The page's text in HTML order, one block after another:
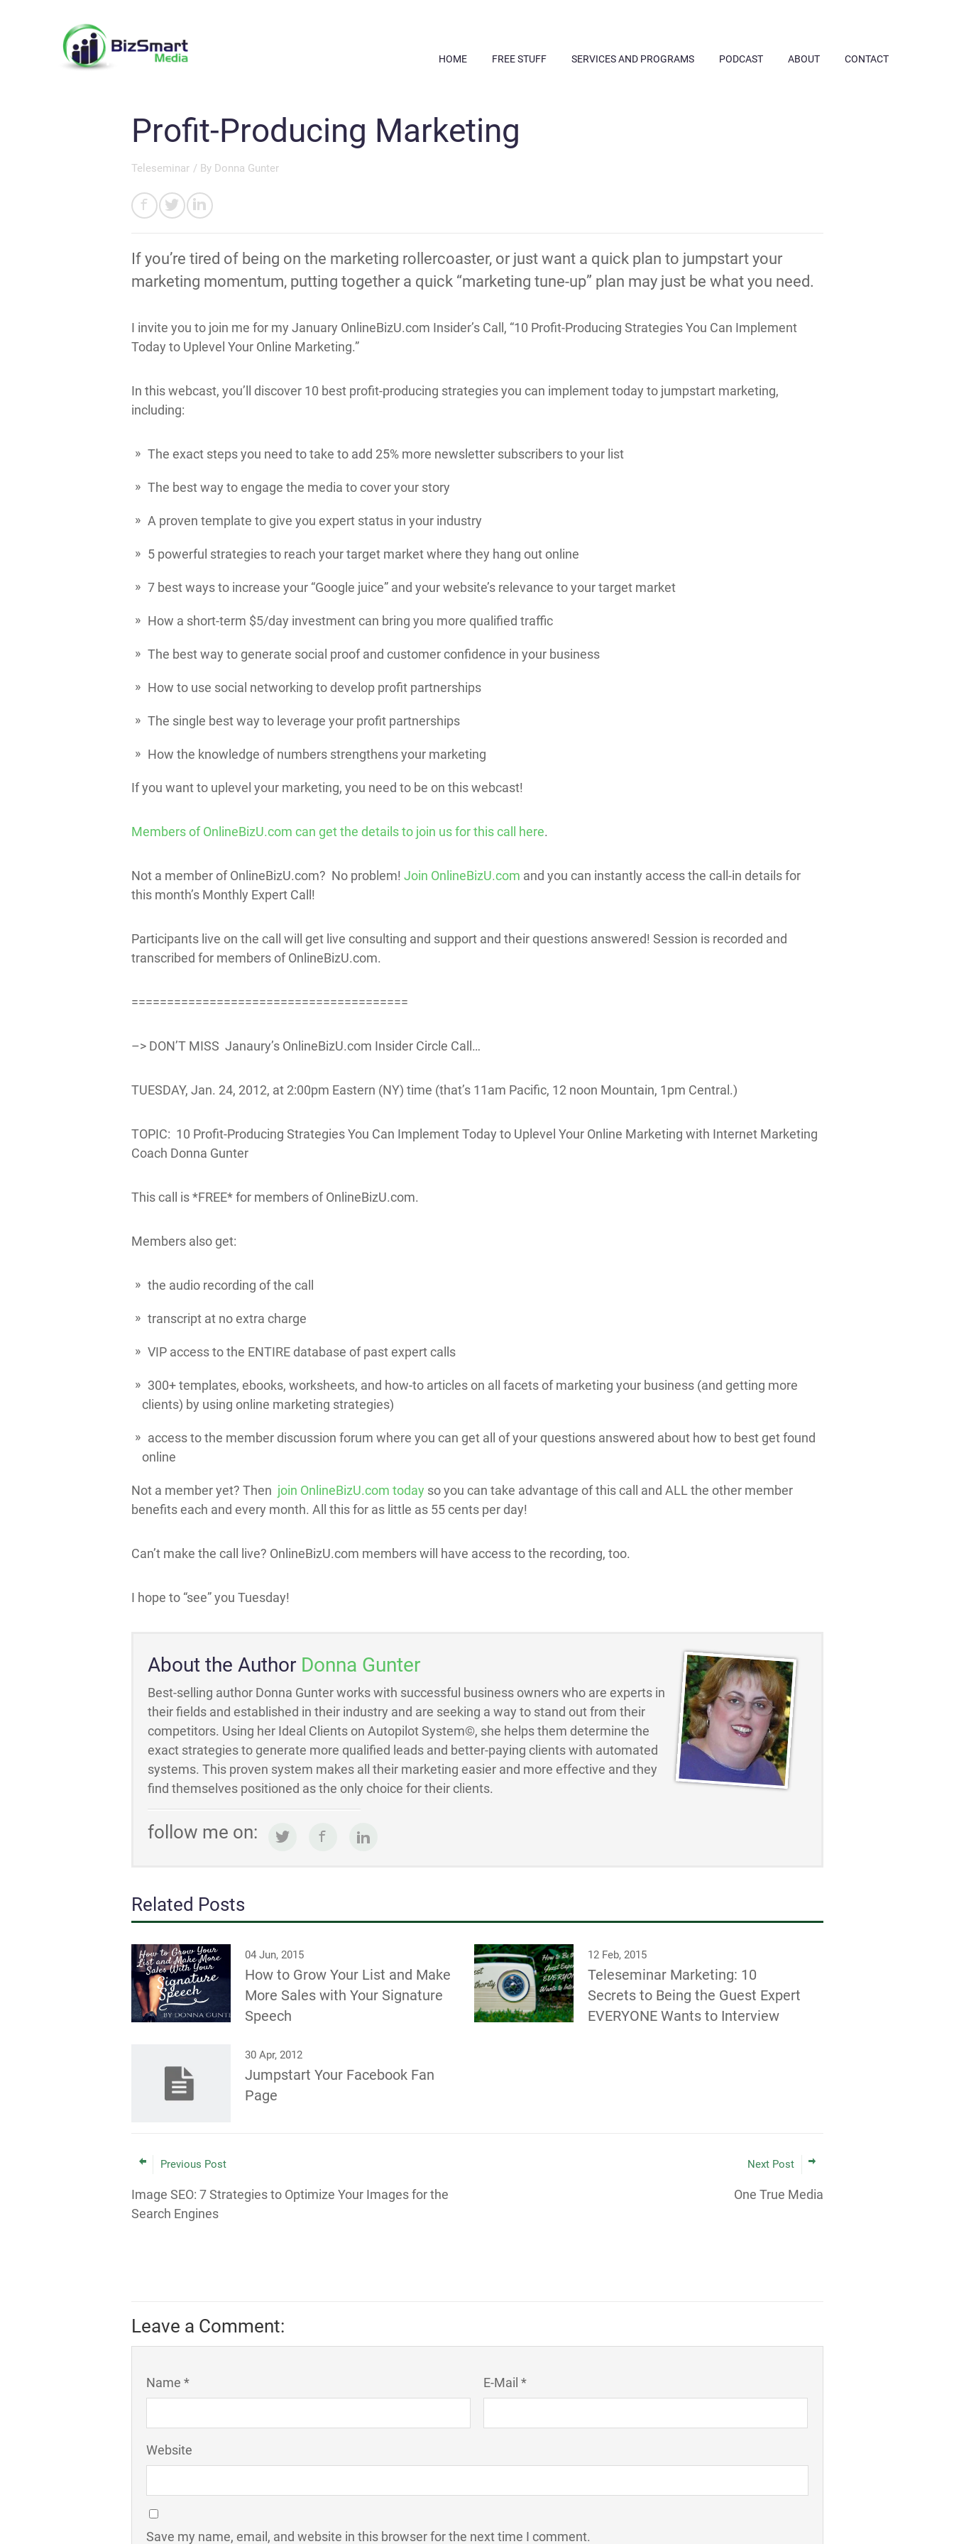
HOME FREE STUFF SERVICES AND PROGRAMS PODCAST ABOUT CONTACT
Profit-Producing Marketing
Teleseminar / By Donna Gunter
If you’re tired of being on the marketing rollercoaster, or just want a quick plan to jumpstart your
marketing momentum, putting together a quick “marketing tune-up” plan may just be what you need.
I invite you to join me for my January OnlineBizU.com Insider’s Call, “10 Profit-Producing Strategies You Can Implement
Today to Uplevel Your Online Marketing.”
In this webcast, you’ll discover 10 best profit-producing strategies you can implement today to jumpstart marketing,
including:
The exact steps you need to take to add 25% more newsletter subscribers to your list
The best way to engage the media to cover your story
A proven template to give you expert status in your industry
5 powerful strategies to reach your target market where they hang out online
7 best ways to increase your “Google juice” and your website’s relevance to your target market
How a short-term $5/day investment can bring you more qualified traffic
The best way to generate social proof and customer confidence in your business
How to use social networking to develop profit partnerships
The single best way to leverage your profit partnerships
How the knowledge of numbers strengthens your marketing
If you want to uplevel your marketing, you need to be on this webcast!
Members of OnlineBizU.com can get the details to join us for this call here.
Not a member of OnlineBizU.com? No problem! Join OnlineBizU.com and you can instantly access the call-in details for
this month’s Monthly Expert Call!
Participants live on the call will get live consulting and support and their questions answered! Session is recorded and
transcribed for members of OnlineBizU.com.
=======================================
–> DON’T MISS Janaury’s OnlineBizU.com Insider Circle Call…
TUESDAY, Jan. 24, 2012, at 2:00pm Eastern (NY) time (that’s 11am Pacific, 12 noon Mountain, 1pm Central.)
TOPIC: 10 Profit-Producing Strategies You Can Implement Today to Uplevel Your Online Marketing with Internet Marketing
Coach Donna Gunter
This call is *FREE* for members of OnlineBizU.com.
Members also get:
the audio recording of the call
transcript at no extra charge
VIP access to the ENTIRE database of past expert calls
300+ templates, ebooks, worksheets, and how-to articles on all facets of marketing your business (and getting more
clients) by using online marketing strategies)
access to the member discussion forum where you can get all of your questions answered about how to best get found
online
Not a member yet? Then join OnlineBizU.com today so you can take advantage of this call and ALL the other member
benefits each and every month. All this for as little as 55 cents per day!
Can’t make the call live? OnlineBizU.com members will have access to the recording, too.
I hope to “see” you Tuesday!
About the Author Donna Gunter
Best-selling author Donna Gunter works with successful business owners who are experts in
their fields and established in their industry and are seeking a way to stand out from their
competitors. Using her Ideal Clients on Autopilot System©, she helps them determine the
exact strategies to generate more qualified leads and better-paying clients with automated
systems. This proven system makes all their marketing easier and more effective and they
find themselves positioned as the only choice for their clients.
follow me on:
Related Posts
04 Jun, 2015
How to Grow Your List and Make
More Sales with Your Signature
Speech
12 Feb, 2015
Teleseminar Marketing: 10
Secrets to Being the Guest Expert
EVERYONE Wants to Interview
30 Apr, 2012
Jumpstart Your Facebook Fan
Page
Previous Post
Image SEO: 7 Strategies to Optimize Your Images for the
Search Engines
Next Post
One True Media
Leave a Comment:
Name * E-Mail *
Website
Save my name, email, and website in this browser for the next time I comment.